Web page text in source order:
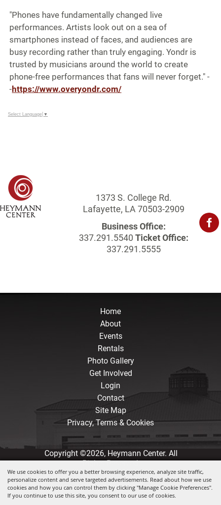
We use cookies to offer you a better browsing experience, analyze site traffic,
personalize content and serve targeted advertisements. Read about how we use
cookies and how you can control them by clicking "Manage Cookie Preferences".
If you continue to use this site, you consent to our use of cookies.
"Phones have fundamentally changed live
performances. Artists look out on a sea of
smartphones instead of faces, and audiences are
busy recording rather than truly engaging. Yondr is
trusted by musicians around the world to create
phone-free performances that fans will never forget." -
-https://www.overyondr.com/
Select Language ▼
1373 S. College Rd.
Lafayette, LA 70503-2909
Business Office:
337.291.5540 Ticket Office:
337.291.5555
Home
About
Events
Rentals
Photo Gallery
Get Involved
Login
Contact
Site Map
Privacy, Terms & Cookies
Copyright ©2026, Heymann Center. All
Rights Reserved.
Powered by